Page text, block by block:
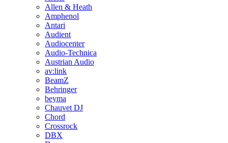
Allen & Heath
Amphenol
Antari
Audient
Audiocenter
Audio-Technica
Austrian Audio
av:link
BeamZ
Behringer
beyma
Chauvet DJ
Chord
Crossrock
DBX